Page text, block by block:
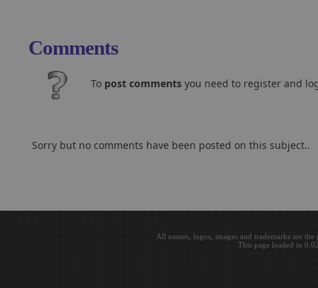
Comments
To post comments you need to register and
Sorry but no comments have been posted on this subject..
All names, logos, images and trademarks are
This page loaded in